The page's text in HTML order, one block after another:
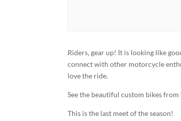
Riders, gear up! It is looking like
connect with other motorcycle
love the ride.
See the beautiful custom bikes
This is the last meet of the season!